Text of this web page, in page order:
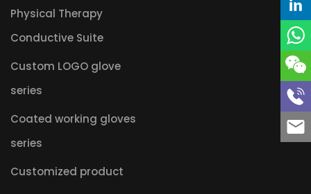
Physical Therapy
Conductive Suite
Custom LOGO glove
series
Coated working gloves
series
Customized product